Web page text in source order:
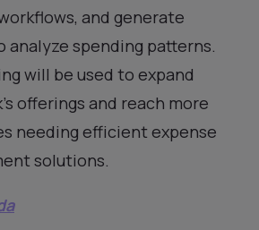
and generate
analyze spending patterns.
will be used to expand
offerings and reach more
needing efficient expense
solutions.